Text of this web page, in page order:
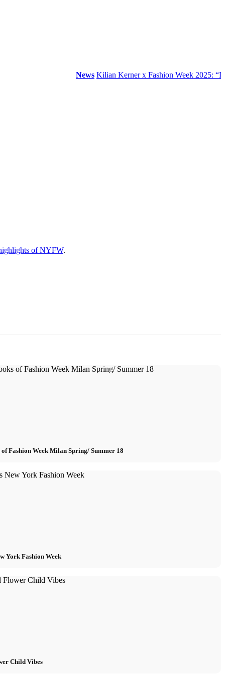
News Kilian Kerner x Fashion Week 2025:
of NYFW.
Fashion Week Milan Spring/ Summer 18
York Fashion Week
Child Vibes